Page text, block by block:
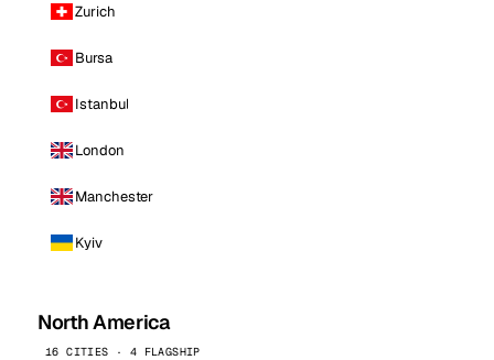
Zurich
Bursa
Istanbul
London
Manchester
Kyiv
North America
16 CITIES · 4 FLAGSHIP